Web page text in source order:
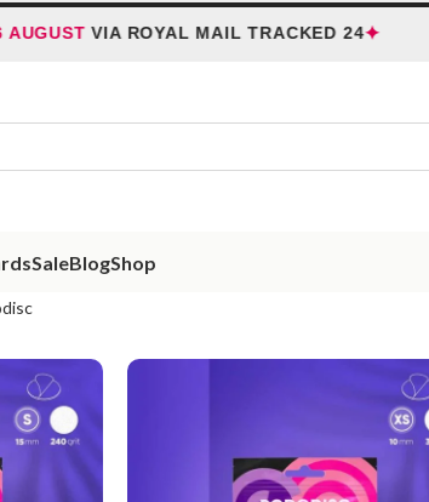
VIA ROYAL MAIL TRACKED 24✦
SaleBlogShop